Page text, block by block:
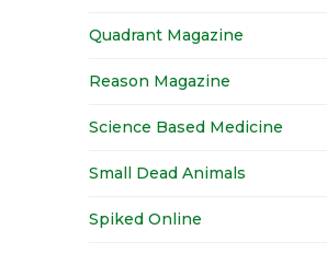
Quadrant Magazine
Reason Magazine
Science Based Medicine
Small Dead Animals
Spiked Online